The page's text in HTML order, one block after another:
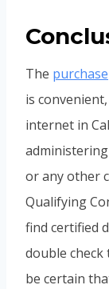
The purchase
is
internet in
or any other
Qualifying
find certified
double check
be certain